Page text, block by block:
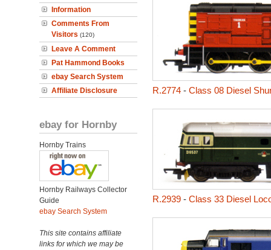
Information
Comments From
Visitors (120)
Leave A Comment
Pat Hammond Books
ebay Search System
Affiliate Disclosure
ebay for Hornby
Hornby Trains
Hornby Railways Collector
Guide
ebay Search System
This site contains affiliate
links for which we may be
R.2774- Class 08 Diesel
R.2939- Class 33 Diesel